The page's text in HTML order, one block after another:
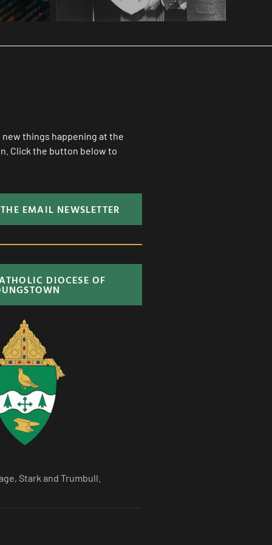
things happening at the
Click the button below to
EMAIL NEWSLETTER
DIOCESE OF
Stark and Trumbull.